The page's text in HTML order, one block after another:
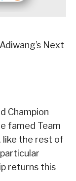
Next
Champion
famed Team
like the rest of
returns this